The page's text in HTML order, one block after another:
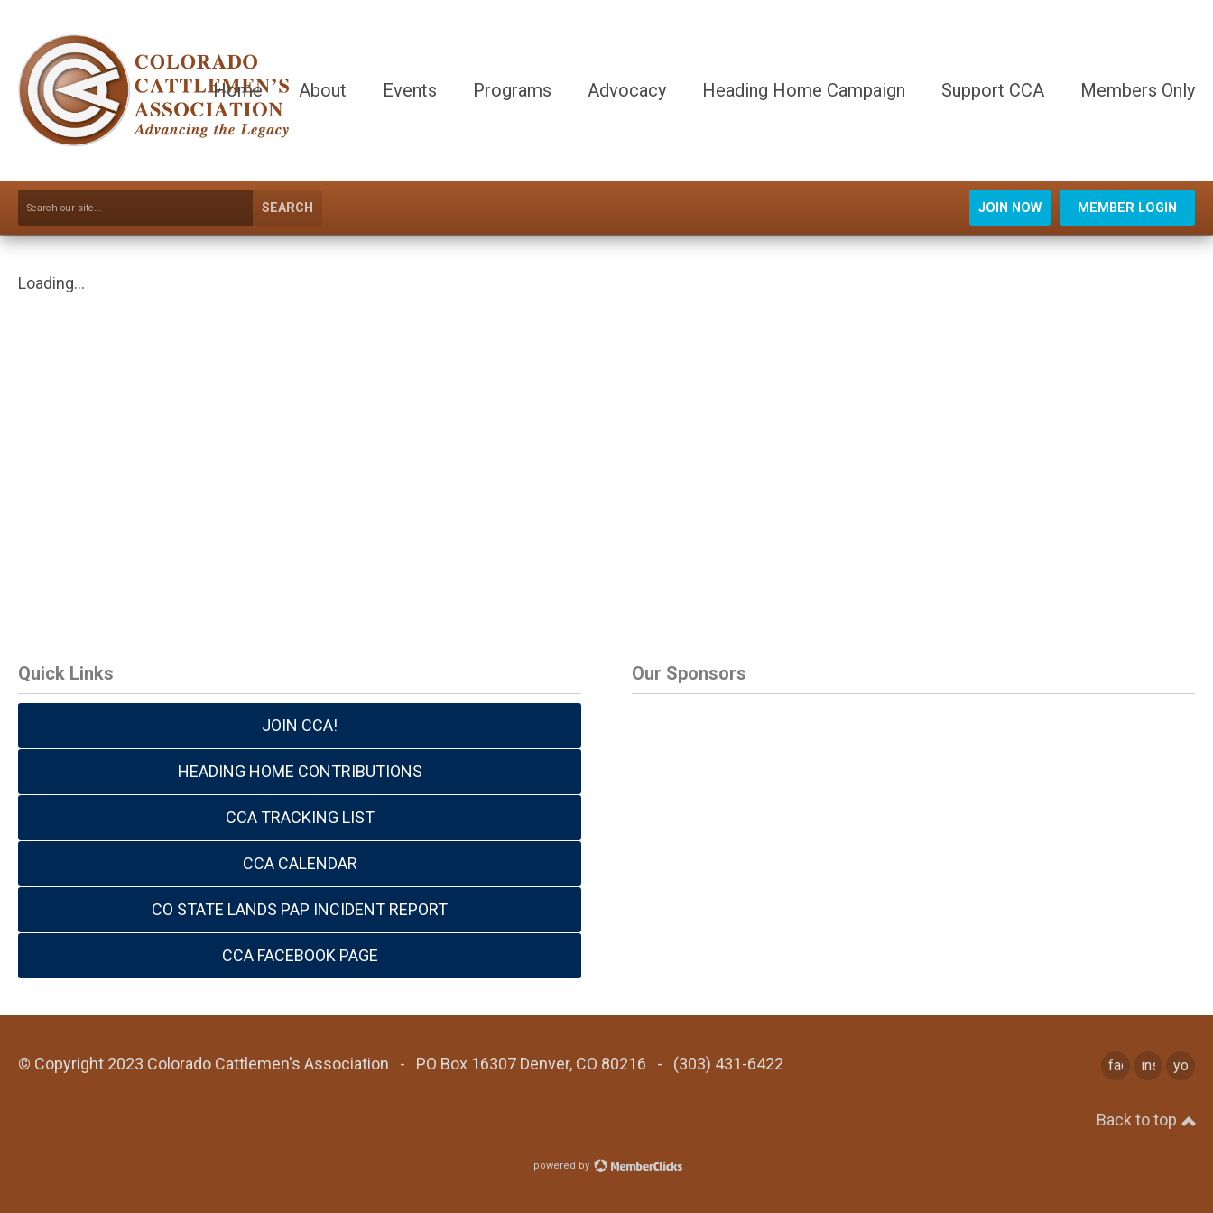
Home About Events Programs Advocacy Heading Home Campaign Support CCA Members Only
SEARCH JOIN NOW MEMBER LOGIN
Loading...
Quick Links
JOIN CCA!
HEADING HOME CONTRIBUTIONS
CCA TRACKING LIST
CCA CALENDAR
CO STATE LANDS PAP INCIDENT REPORT
CCA FACEBOOK PAGE
Our Sponsors
© Copyright 2023 Colorado Cattlemen's Association - PO Box 16307 Denver, CO 80216 - (303) 431-6422 facebookinstagram
Back to top
powered by